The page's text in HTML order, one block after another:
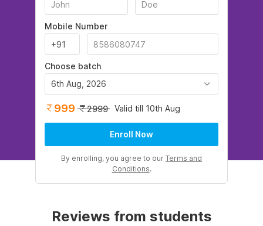
Mobile Number
Choose batch
6th Aug, 2026
999 2999 Valid till 10th Aug
Enroll Now
By enrolling, you agree to our Terms and
Conditions.
Reviews from students